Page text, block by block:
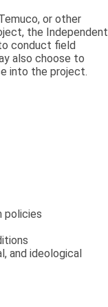
or other
the Independent
conduct field
also choose to
into the project.
policies
and ideological